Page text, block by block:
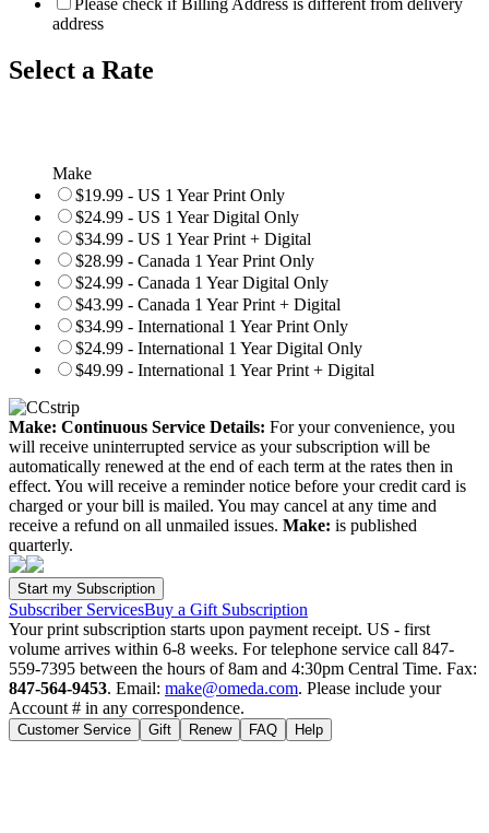
address
Select a Rate
Make
$19.99 - US 1 Year Print Only
$24.99 - US 1 Year Digital Only
$34.99 - US 1 Year Print + Digital
$28.99 - Canada 1 Year Print Only
$24.99 - Canada 1 Year Digital Only
$43.99 - Canada 1 Year Print + Digital
$34.99 - International 1 Year Print Only
$24.99 - International 1 Year Digital Only
$49.99 - International 1 Year Print + Digital
Make: Continuous Service Details: For your convenience, you
will receive uninterrupted service as your subscription will be
automatically renewed at the end of each term at the rates then in
effect. You will receive a reminder notice before your credit card is
charged or your bill is mailed. You may cancel at any time and
receive a refund on all unmailed issues. Make: is published
quarterly.
Subscriber ServicesBuy a Gift Subscription
Your print subscription starts upon payment receipt. US - first
volume arrives within 6-8 weeks. For telephone service call 847-
559-7395 between the hours of 8am and 4:30pm Central Time. Fax:
847-564-9453. Email: make@omeda.com. Please include your
Account # in any correspondence.
Customer Service Gift Renew FAQ Help